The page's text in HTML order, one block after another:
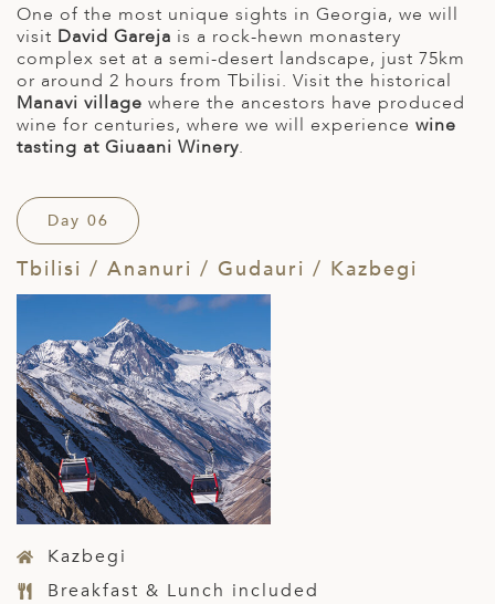
One of the most unique sights in Georgia, we will
visit David Gareja is a rock-hewn monastery
complex set at a semi-desert landscape, just 75km
or around 2 hours from Tbilisi. Visit the historical
Manavi village where the ancestors have produced
wine for centuries, where we will experience wine
tasting at Giuaani Winery.
Day 06
Tbilisi / Ananuri / Gudauri / Kazbegi
Kazbegi
Breakfast & Lunch included